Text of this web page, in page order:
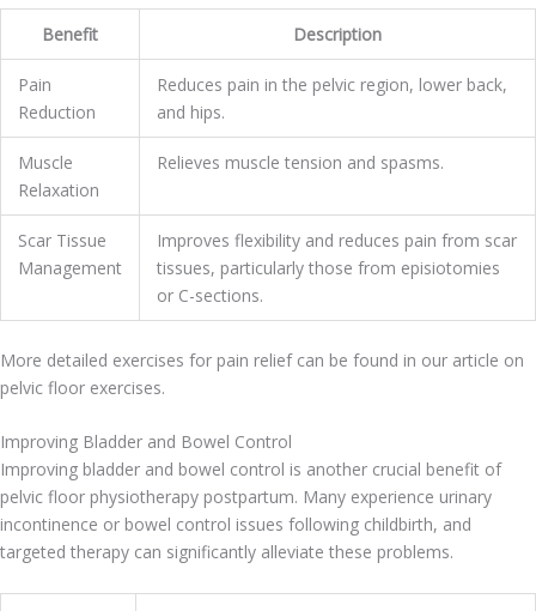
Benefit Description
Pain
Reduction
Reduces pain in the pelvic region, lower back,
and hips.
Muscle
Relaxation
Relieves muscle tension and spasms.
Scar Tissue
Management
Improves flexibility and reduces pain from scar
tissues, particularly those from episiotomies
or C-sections.
More detailed exercises for pain relief can be found in our article on
pelvic floor exercises.
Improving Bladder and Bowel Control
Improving bladder and bowel control is another crucial benefit of
pelvic floor physiotherapy postpartum. Many experience urinary
incontinence or bowel control issues following childbirth, and
targeted therapy can significantly alleviate these problems.